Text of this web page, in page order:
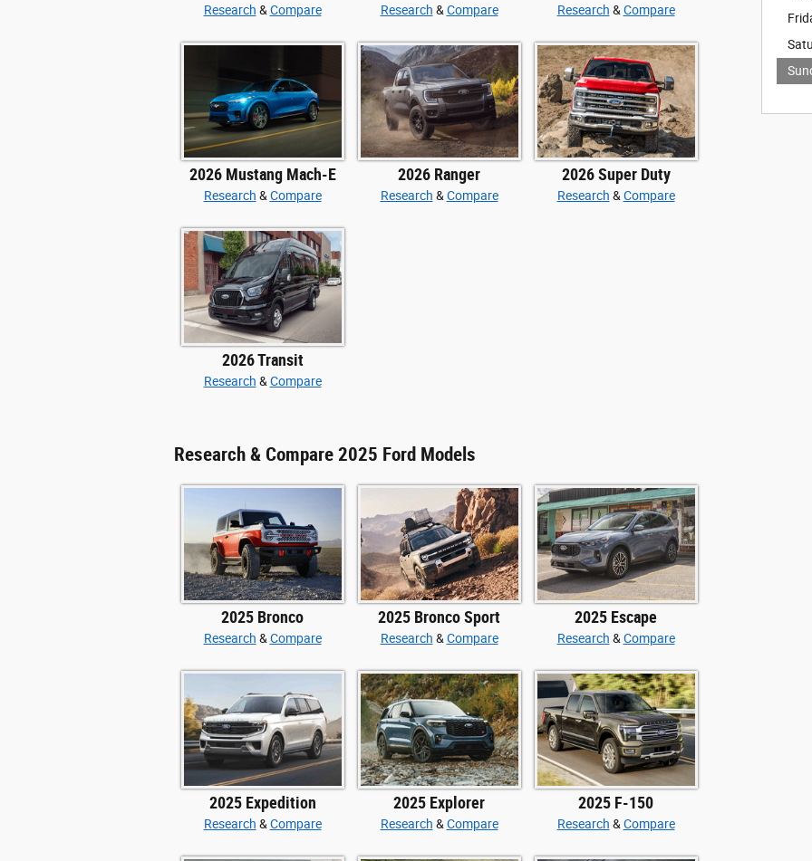
Research & Compare Research & Compare Research & Compare
2026 Mustang Mach-E
Research & Compare
2026 Ranger
Research & Compare
2026 Super Duty
Research & Compare
2026 Transit
Research & Compare
Research & Compare 2025 Ford Models
2025 Bronco
Research & Compare
2025 Bronco Sport
Research & Compare
2025 Escape
Research & Compare
2025 Expedition
Research & Compare
2025 Explorer
Research & Compare
2025 F-150
Research & Compare